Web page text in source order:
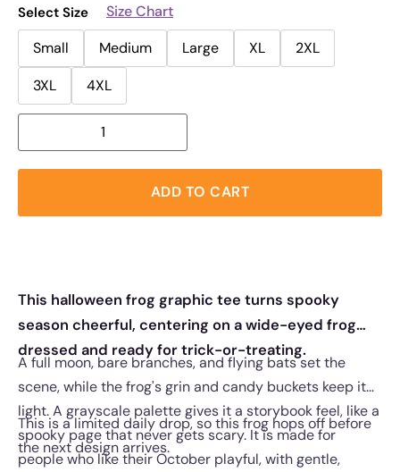
Select Size
Size Chart
Small
Medium Large XL
2XL
3XL
4XL
ADD TO CART
This halloween frog graphic tee turns spooky
season cheerful, centering on a wide-eyed frog
dressed and ready for trick-or-treating.
A full moon, bare branches, and flying bats set the
scene, while the frog's grin and candy buckets keep it
light. A grayscale palette gives it a storybook feel, like a
spooky page that never gets scary. It is made for
people who like their October playful, with gentle,
This is a limited daily drop, so this frog hops off before
the next design arrives.